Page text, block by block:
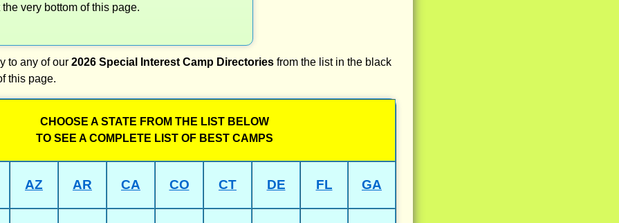
very bottom of this page.
to any of our 2026 Special Interest Camp Directories from the list in the black
this page.
CHOOSE A STATE FROM THE LIST BELOW
TO SEE A COMPLETE LIST OF BEST CAMPS
AZ AR CA CO CT DE FL GA